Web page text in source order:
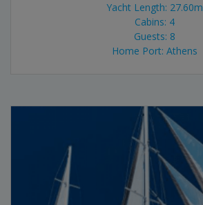
Yacht Length: 27.60m
Cabins: 4
Guests: 8
Home Port: Athens